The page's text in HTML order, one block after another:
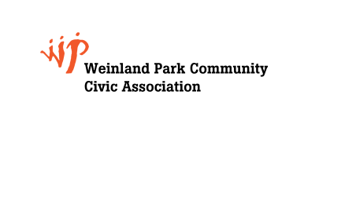
Growing
Weinland